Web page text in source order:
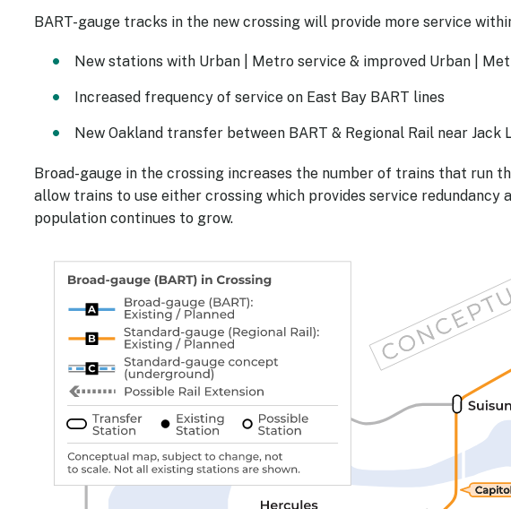
BART-gauge tracks in the new crossing will provide more service
New stations with Urban | Metro service & improved Urban |
Increased frequency of service on East Bay BART lines
New Oakland transfer between BART & Regional Rail near Jack
Broad-gauge in the crossing increases the number of trains that run
allow trains to use either crossing which provides service
population continues to grow.